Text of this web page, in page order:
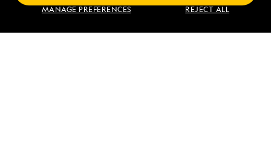
MANAGE PREFERENCES REJECT ALL
Modern Culture